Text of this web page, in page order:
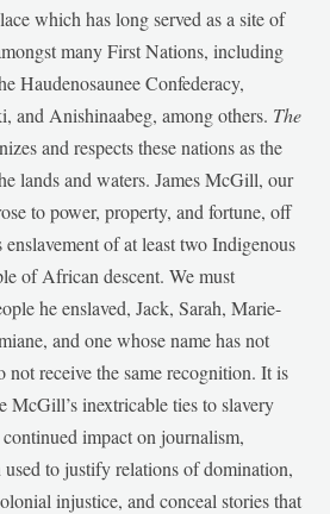
which has long served as a site of
many First Nations, including
Haudenosaunee Confederacy,
and Anishinaabeg, among others. The
and respects these nations as the
lands and waters. James McGill, our
to power, property, and fortune, off
of at least two Indigenous
of African descent. We must
he enslaved, Jack, Sarah, Marie-
and one whose name has not
not receive the same recognition. It is
McGill’s inextricable ties to slavery
impact on journalism,
used to justify relations of domination,
injustice, and conceal stories that